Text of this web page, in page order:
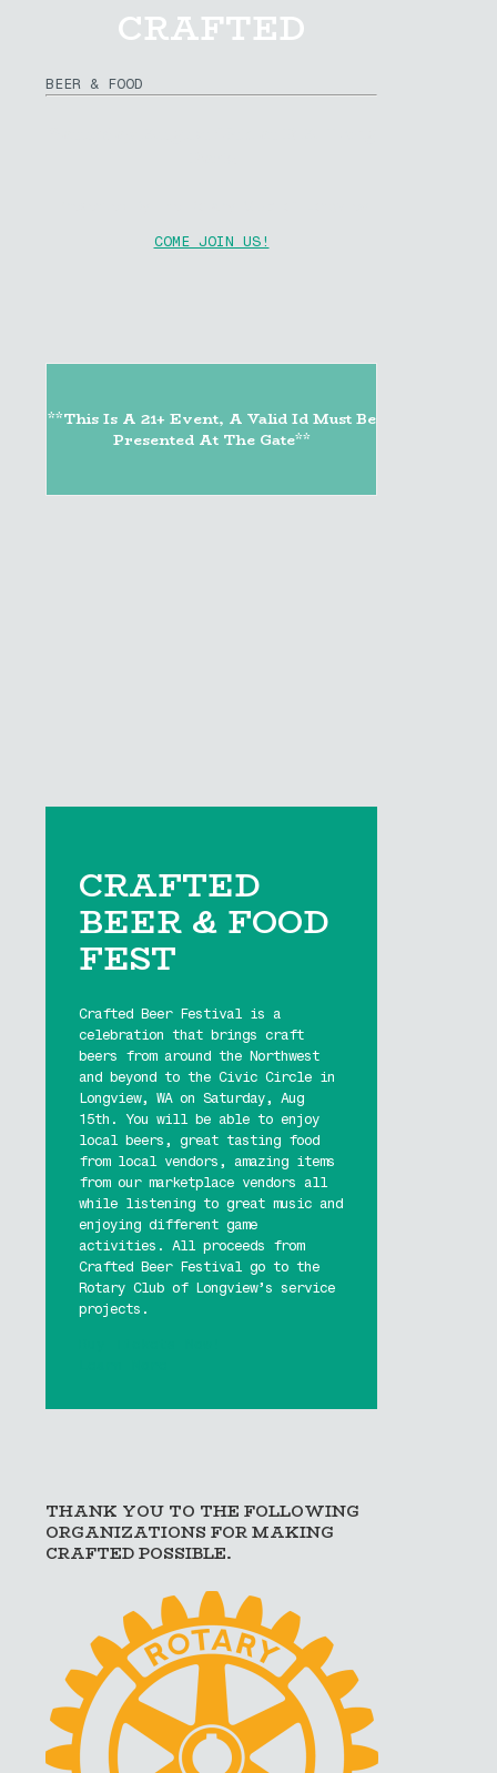
CRAFTED
BEER & FOOD
COME JOIN US!
**This Is A 21+ Event, A Valid Id Must Be
Presented At The Gate**
CRAFTED
BEER & FOOD
FEST
Crafted Beer Festival is a
celebration that brings craft
beers from around the Northwest
and beyond to the Civic Circle in
Longview, WA on Saturday, Aug
15th. You will be able to enjoy
local beers, great tasting food
from local vendors, amazing items
from our marketplace vendors all
while listening to great music and
enjoying different game
activities. All proceeds from
Crafted Beer Festival go to the
Rotary Club of Longview’s service
projects.
THANK YOU TO THE FOLLOWING
ORGANIZATIONS FOR MAKING
CRAFTED POSSIBLE.